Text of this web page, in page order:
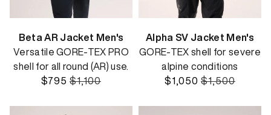
Beta AR Jacket Men's
Versatile GORE-TEX PRO
shell for all round (AR) use.
$795 $1,100
Alpha SV Jacket Men's
GORE-TEX shell for severe
alpine conditions
$1,050 $1,500